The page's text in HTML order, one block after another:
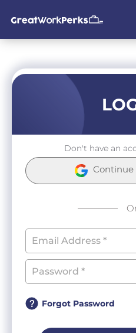
Don't have an
Continue
Forgot Password